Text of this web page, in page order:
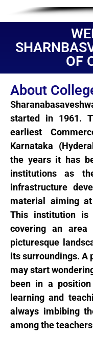
OF
About
started in 1961.
earliest
Karnataka
the years it has
institutions as
infrastructure
material aiming
This institution
covering an
picturesque
its surroundings. A
may start
been in a
learning and
always imbibing
among the